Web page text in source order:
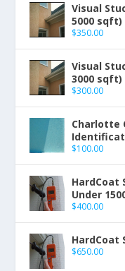
Visual
5000 sqft)
$350.00
Visual
3000 sqft)
$300.00
Charlotte
$100.00
HardCoat
Under
$400.00
HardCoat
$650.00